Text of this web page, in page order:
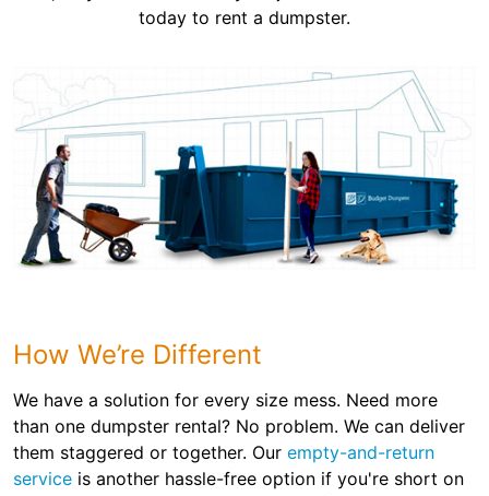
today to rent a dumpster.
How We’re Different
We have a solution for every size mess. Need more
than one dumpster rental? No problem. We can deliver
them staggered or together. Our empty-and-return
service is another hassle-free option if you're short on